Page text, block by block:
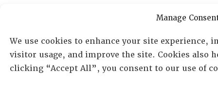
Manage
We use cookies to enhance your site
visitor usage, and improve the site. Cookies also
clicking “Accept All”, you consent to our use of